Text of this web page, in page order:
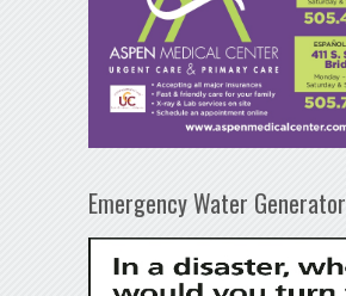
Emergency Water Generator